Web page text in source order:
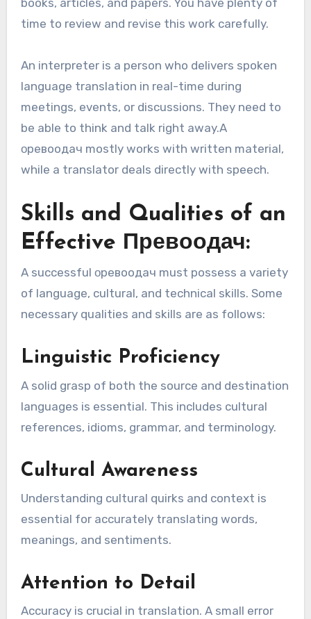
time to review and revise this work carefully.
An interpreter is a person who delivers spoken
language translation in real-time during
meetings, events, or discussions. They need to
be able to think and talk right away.A
οревоодaч mostly works with written material,
while a translator deals directly with speech.
Skills and Qualities of an
Effective Превоодач:
A successful οревoодaч must possess a variety
of language, cultural, and technical skills. Some
necessary qualities and skills are as follows:
Linguistic Proficiency
A solid grasp of both the source and destination
languages is essential. This includes cultural
references, idioms, grammar, and terminology.
Cultural Awareness
Understanding cultural quirks and context is
essential for accurately translating words,
meanings, and sentiments.
Attention to Detail
Accuracy is crucial in translation. A small error